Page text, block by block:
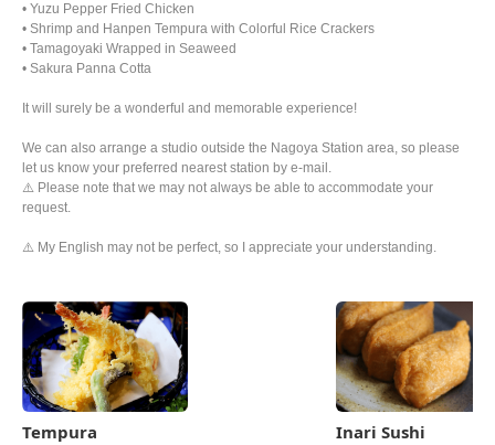
• Yuzu Pepper Fried Chicken
• Shrimp and Hanpen Tempura with Colorful Rice Crackers
• Tamagoyaki Wrapped in Seaweed
• Sakura Panna Cotta
It will surely be a wonderful and memorable experience!
We can also arrange a studio outside the Nagoya Station area, so please
let us know your preferred nearest station by e-mail.
⚠️ Please note that we may not always be able to accommodate your
request.
⚠️ My English may not be perfect, so I appreciate your understanding.
Tempura Inari Sushi